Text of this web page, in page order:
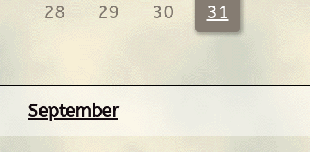
28 29 30 31
September